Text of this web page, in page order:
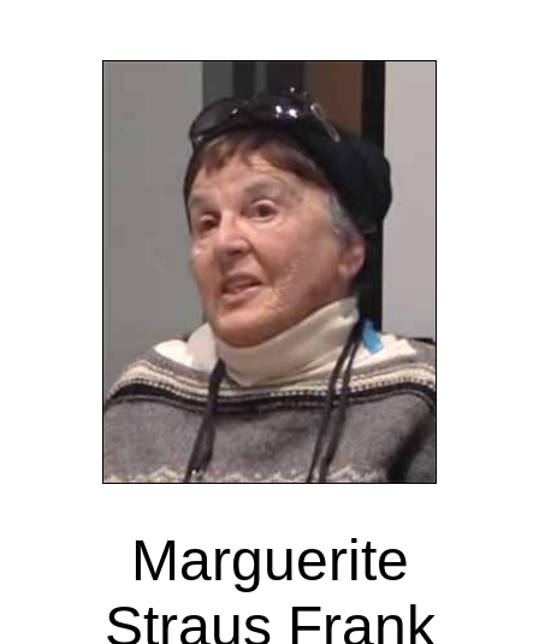
Marguerite
Straus Frank